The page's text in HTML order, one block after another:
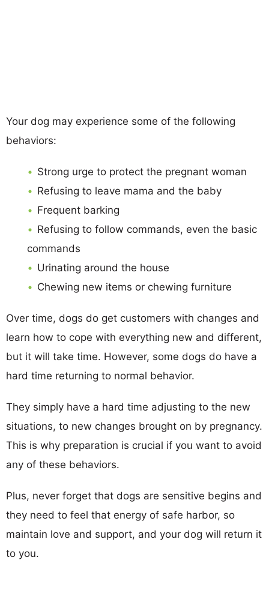
Your dog may experience some of the following
behaviors:
Strong urge to protect the pregnant woman
Refusing to leave mama and the baby
Frequent barking
Refusing to follow commands, even the basic
commands
Urinating around the house
Chewing new items or chewing furniture
Over time, dogs do get customers with changes and
learn how to cope with everything new and different,
but it will take time. However, some dogs do have a
hard time returning to normal behavior.
They simply have a hard time adjusting to the new
situations, to new changes brought on by pregnancy.
This is why preparation is crucial if you want to avoid
any of these behaviors.
Plus, never forget that dogs are sensitive begins and
they need to feel that energy of safe harbor, so
maintain love and support, and your dog will return it
to you.